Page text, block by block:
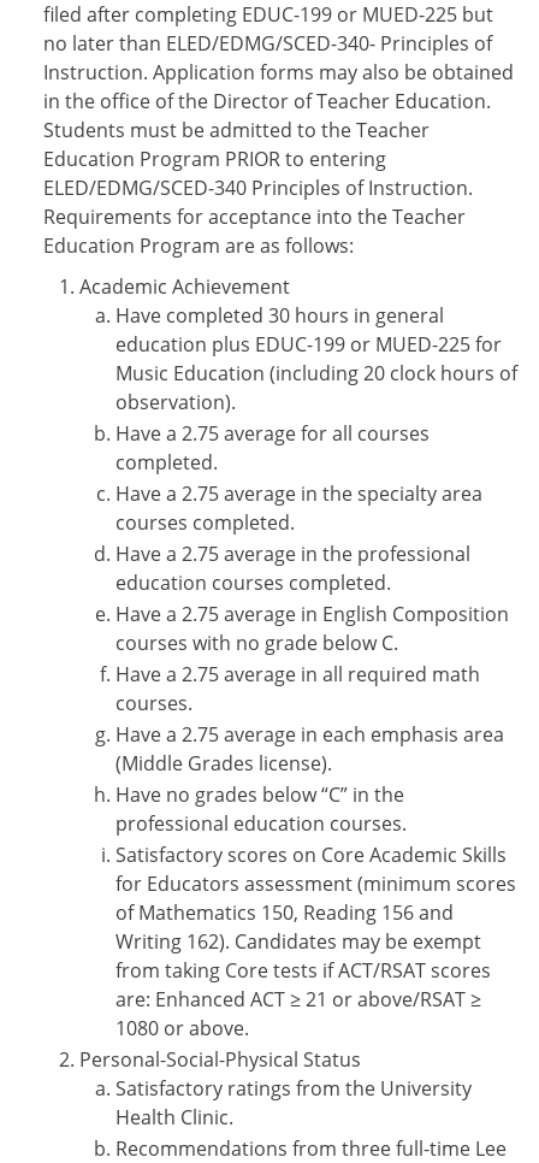
filed after completing EDUC-199 or MUED-225 but
no later than ELED/EDMG/SCED-340- Principles of
Instruction. Application forms may also be obtained
in the office of the Director of Teacher Education.
Students must be admitted to the Teacher
Education Program PRIOR to entering
ELED/EDMG/SCED-340 Principles of Instruction.
Requirements for acceptance into the Teacher
Education Program are as follows:
Academic Achievement
Have completed 30 hours in general
education plus EDUC-199 or MUED-225 for
Music Education (including 20 clock hours of
observation).
Have a 2.75 average for all courses
completed.
Have a 2.75 average in the specialty area
courses completed.
Have a 2.75 average in the professional
education courses completed.
Have a 2.75 average in English Composition
courses with no grade below C.
Have a 2.75 average in all required math
courses.
Have a 2.75 average in each emphasis area
(Middle Grades license).
Have no grades below “C” in the
professional education courses.
Satisfactory scores on Core Academic Skills
for Educators assessment (minimum scores
of Mathematics 150, Reading 156 and
Writing 162). Candidates may be exempt
from taking Core tests if ACT/RSAT scores
are: Enhanced ACT ≥ 21 or above/RSAT ≥
1080 or above.
Personal-Social-Physical Status
Satisfactory ratings from the University
Health Clinic.
Recommendations from three full-time Lee